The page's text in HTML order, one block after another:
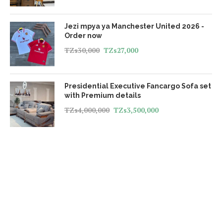
Jezi mpya ya Manchester United 2026 -
Order now
TZs30,000 TZs27,000
Presidential Executive Fancargo Sofa set
with Premium details
TZs4,000,000 TZs3,500,000